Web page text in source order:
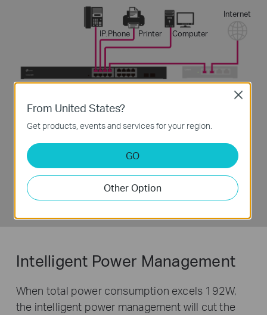
IP Phone Printer Computer
Internet
3
Intelligent Power Management
When total power consumption excels 192W,
the intelligent power management will cut the
From United States?
Get products, events and services for your region.
GO
Other Option
Close